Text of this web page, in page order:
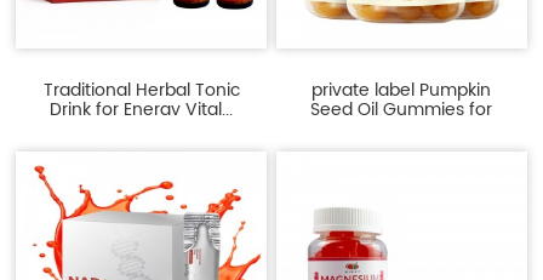
Traditional Herbal Tonic
Drink for Energy Vital...
private label Pumpkin
Seed Oil Gummies for